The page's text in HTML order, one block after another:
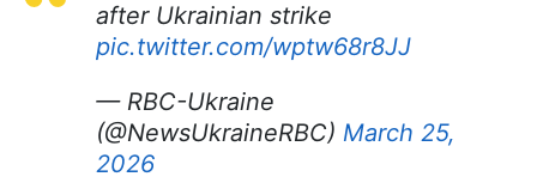
after Ukrainian strike
pic.twitter.com/wptw68r8JJ
— RBC-Ukraine
(@NewsUkraineRBC) March 25,
2026